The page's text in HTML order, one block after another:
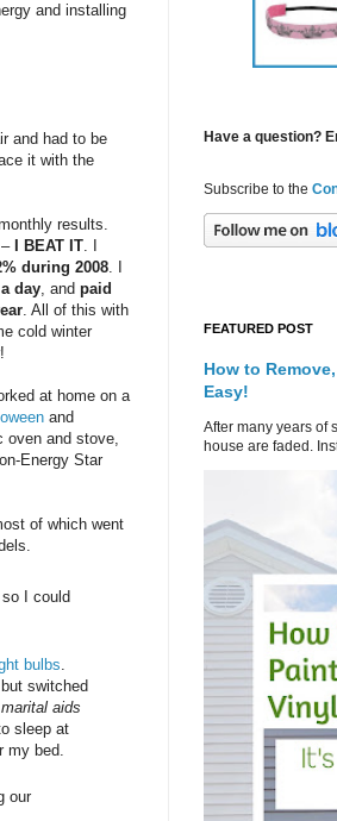
and installing
and had to be
it with the
results.
I BEAT IT. I
during 2008. I
day, andpaid
. All of this with
cold winter
at home on a
and
oven and stove,
Energy Star
of which went
I could
bulbs.
switched
marital aids
sleep at
my bed.
our
Have a question?
Subscribe to the
FEATURED POST
How to
Easy!
After many years of
house are faded.